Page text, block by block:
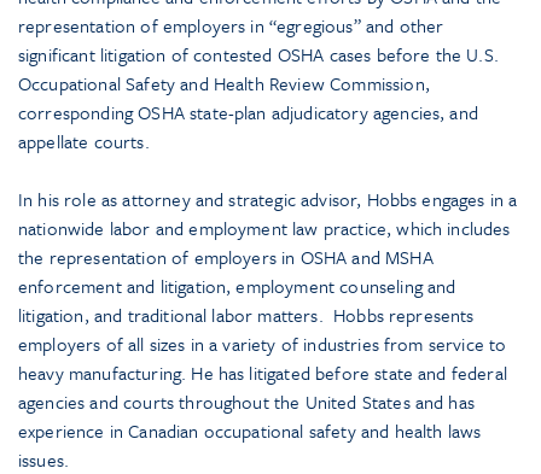
representation of employers in “egregious” and other
significant litigation of contested OSHA cases before the U.S.
Occupational Safety and Health Review Commission,
corresponding OSHA state-plan adjudicatory agencies, and
appellate courts.
In his role as attorney and strategic advisor, Hobbs engages in a
nationwide labor and employment law practice, which includes
the representation of employers in OSHA and MSHA
enforcement and litigation, employment counseling and
litigation, and traditional labor matters. Hobbs represents
employers of all sizes in a variety of industries from service to
heavy manufacturing. He has litigated before state and federal
agencies and courts throughout the United States and has
experience in Canadian occupational safety and health laws
issues.